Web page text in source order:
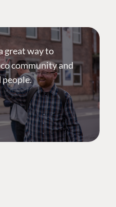
great way to
community and